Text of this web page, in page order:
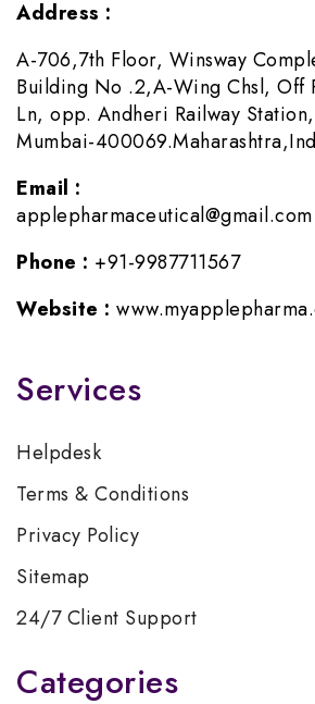
Address :
A-706,7th Floor, Winsway
Building No .2,A-Wing Chsl, Off
Ln, opp. Andheri Railway Station,
Mumbai-
Email :
applepharmaceutical@gmail.com
Phone : +91-9987711567
Website :
Services
Helpdesk
Terms & Conditions
Privacy Policy
Sitemap
24/7 Client Support
Categories